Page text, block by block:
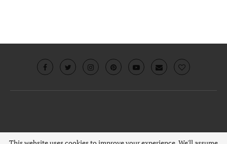
© 2019 · Chouquette.co.uk. All rights reserved.